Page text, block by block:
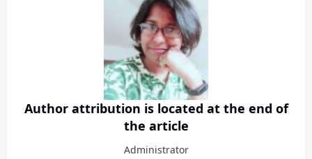
Author attribution is located at the end of
the article
Administrator